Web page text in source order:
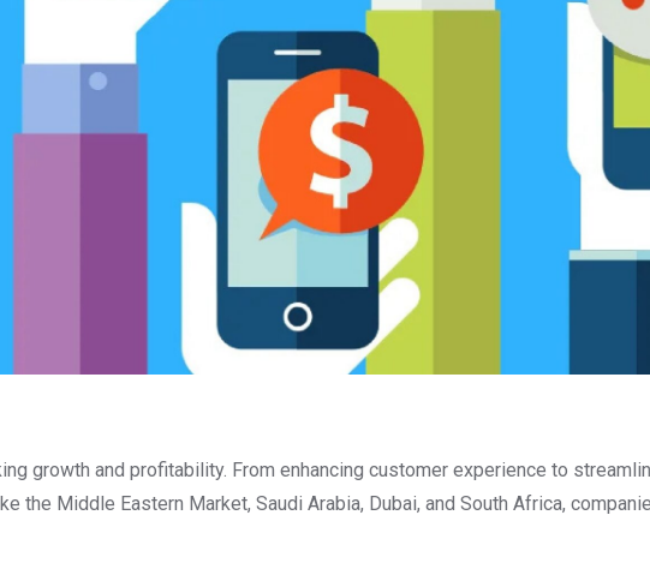
growth and profitability. From enhancing customer experience to
the Middle Eastern Market, Saudi Arabia, Dubai, and South Africa,